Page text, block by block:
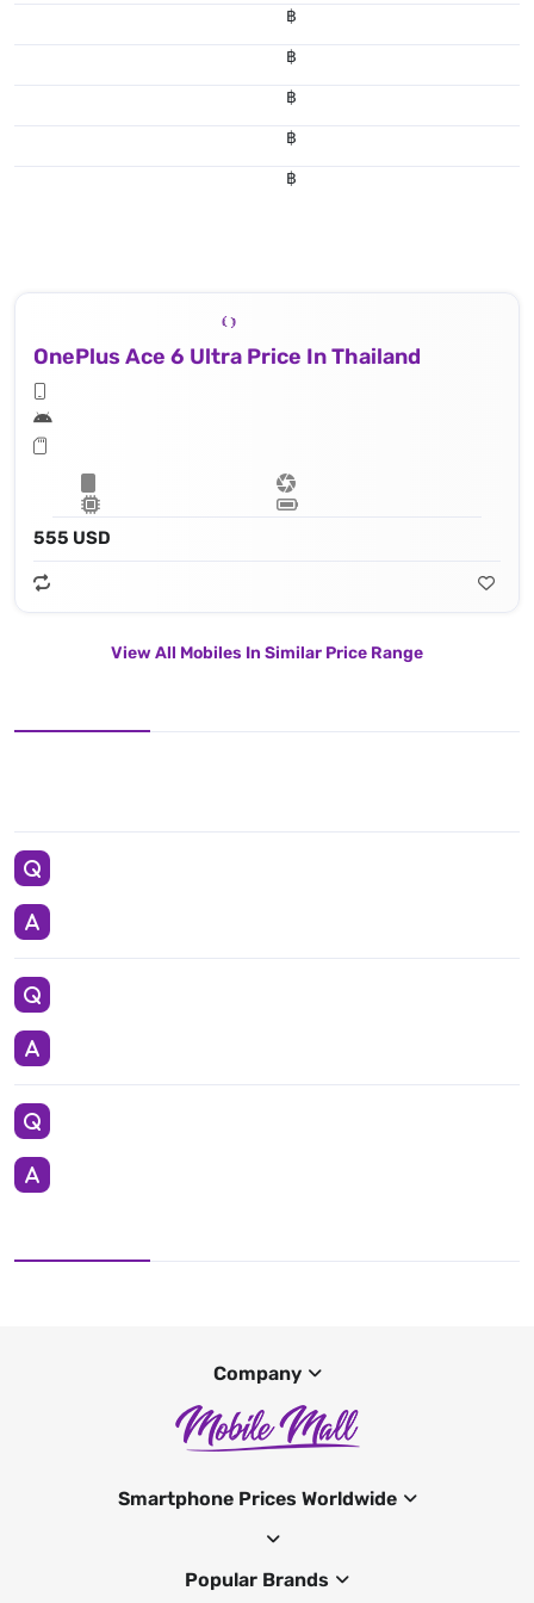
฿
฿
฿
฿
฿
OnePlus Ace 6 Ultra Price In Thailand
555 USD
View All Mobiles In Similar Price Range
Company
Smartphone Prices Worldwide
Popular Brands